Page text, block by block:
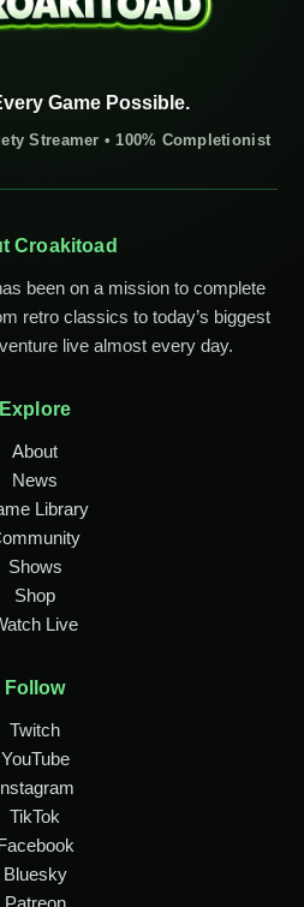
Game Possible.
Streamer • 100% Completionist
Croakitoad
been on a mission to complete
retro classics to today’s biggest
live almost every day.
Explore
About
News
Library
Shows
Shop
Live
Follow
Twitch
YouTube
TikTok
Bluesky